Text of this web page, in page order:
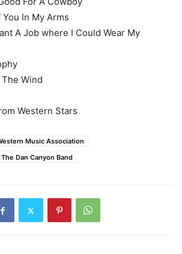
You In My Arms
A Job where I Could Wear My
The Wind
Western Stars
Music Association
The Dan Canyon Band